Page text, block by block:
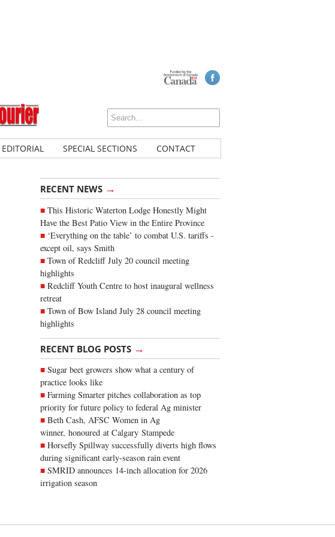
EDITORIAL SPECIAL SECTIONS CONTACT
RECENT NEWS →
This Historic Waterton Lodge Honestly Might
Have the Best Patio View in the Entire Province
‘Everything on the table’ to combat U.S. tariffs -
except oil, says Smith
Town of Redcliff July 20 council meeting
highlights
Redcliff Youth Centre to host inaugural wellness
retreat
Town of Bow Island July 28 council meeting
highlights
RECENT BLOG POSTS →
Sugar beet growers show what a century of
practice looks like
Farming Smarter pitches collaboration as top
priority for future policy to federal Ag minister
Beth Cash, AFSC Women in Ag
winner, honoured at Calgary Stampede
Horsefly Spillway successfully diverts high flows
during significant early-season rain event
SMRID announces 14-inch allocation for 2026
irrigation season